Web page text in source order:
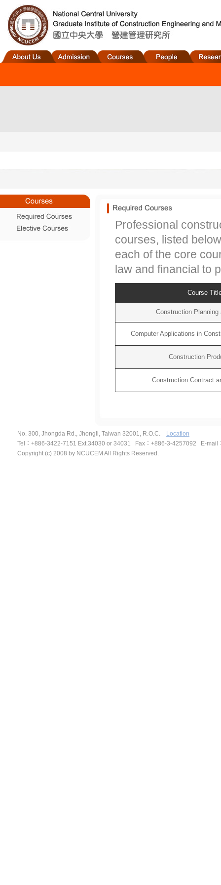
Professional
courses, listed
each of the core
law and financial to
Course
Construction Planning
Computer Applications in
Construction
Construction Contract
No. 300, Jhongda Rd., Jhongli, Taiwan 32001, R.O.C.
Location
Tel
： +886-3422-7151 Ext.34030 or 34031 Fax ： +886-3-4257092
E-mail
Copyright (c) 2008 by NCUCEM All Rights Reserved.